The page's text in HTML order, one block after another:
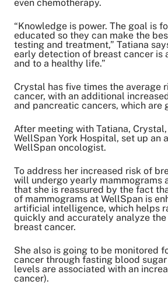
even chemotherapy.
“Knowledge is power. The goal is
educated so they can make the
testing and treatment,” Tatiana
early detection of breast cancer is
and to a healthy life.”
Crystal has five times the average
cancer, with an additional
and pancreatic cancers, which are
After meeting with Tatiana,
WellSpan York Hospital, set up an
WellSpan oncologist.
To address her increased risk of
will undergo yearly mammograms
that she is reassured by the fact
of mammograms at WellSpan is
artificial intelligence, which helps
quickly and accurately analyze
breast cancer.
She also is going to be monitored
cancer through fasting blood
levels are associated with an
cancer).